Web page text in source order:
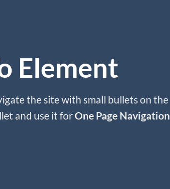
Element
the site with small bullets on the
and use it forOne Page Navigation